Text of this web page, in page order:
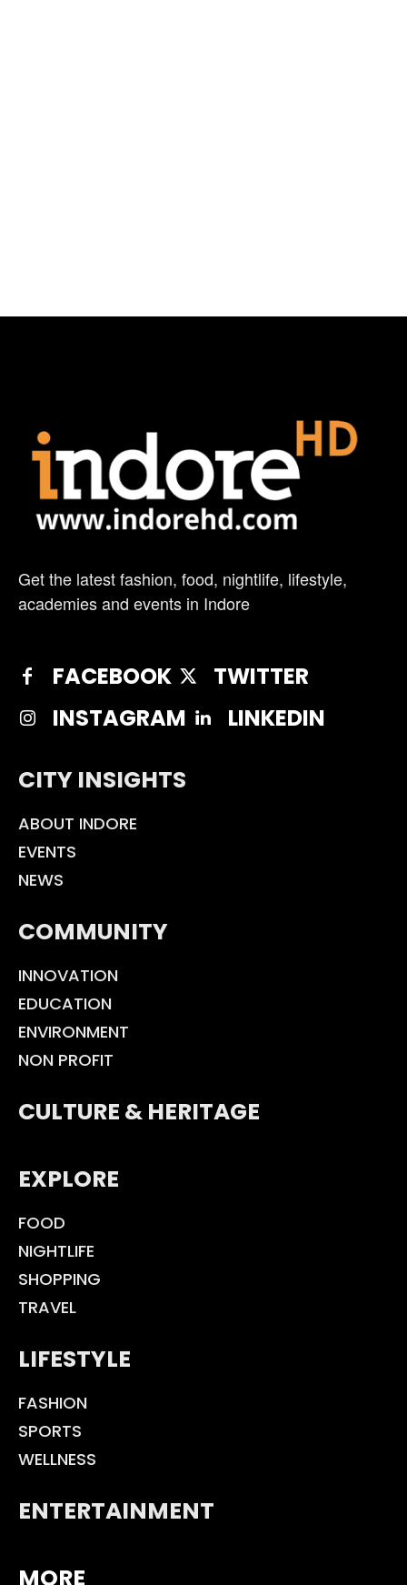
Get the latest fashion, food, nightlife, lifestyle,
academies and events in Indore
FACEBOOK
TWITTER
INSTAGRAM
LINKEDIN
CITY INSIGHTS
ABOUT INDORE
EVENTS
NEWS
COMMUNITY
INNOVATION
EDUCATION
ENVIRONMENT
NON PROFIT
CULTURE & HERITAGE
EXPLORE
FOOD
NIGHTLIFE
SHOPPING
TRAVEL
LIFESTYLE
FASHION
SPORTS
WELLNESS
ENTERTAINMENT
MORE